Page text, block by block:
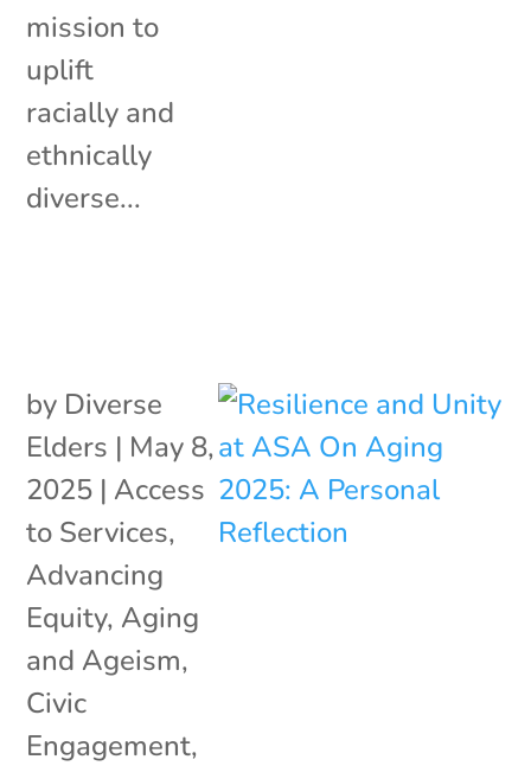
mission to
uplift
racially and
ethnically
diverse...
by Diverse
Elders | May 8,
2025 | Access
to Services,
Advancing
Equity, Aging
and Ageism,
Civic
Engagement,